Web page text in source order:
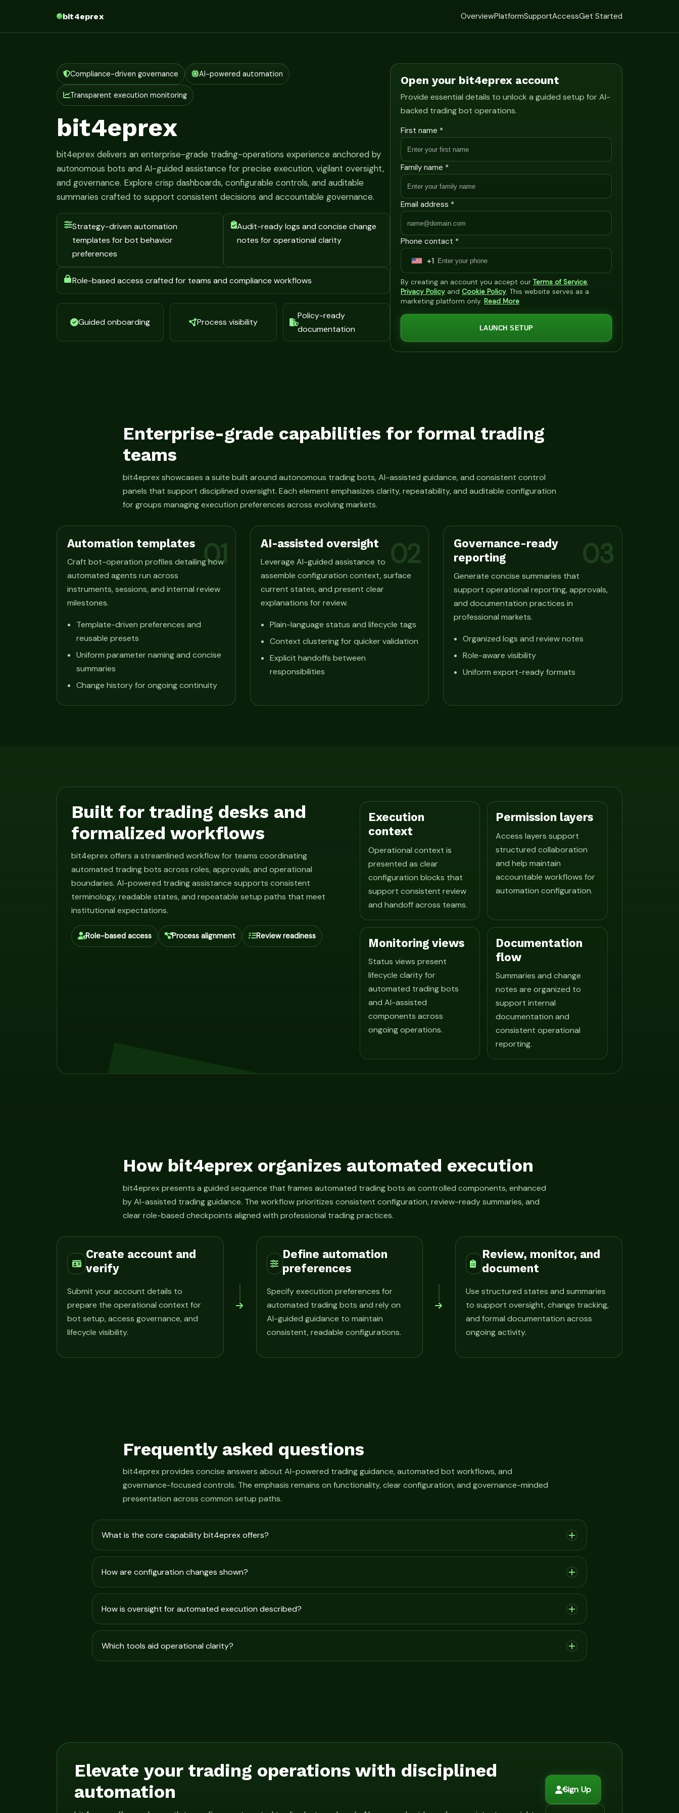
bit4eprex OverviewPlatformSupportAccessGet Started
Compliance-driven governance AI-powered automation
Transparent execution monitoring
bit4eprex
bit4eprex delivers an enterprise-grade trading-operations experience anchored by
autonomous bots and AI-guided assistance for precise execution, vigilant oversight,
and governance. Explore crisp dashboards, configurable controls, and auditable
summaries crafted to support consistent decisions and accountable governance.
Strategy-driven automation
templates for bot behavior
preferences
Audit-ready logs and concise change
notes for operational clarity
Role-based access crafted for teams and compliance workflows
Guided onboarding Process visibility
Policy-ready
documentation
Open your bit4eprex account
Provide essential details to unlock a guided setup for AI-
backed trading bot operations.
First name *
Family name *
Email address *
Phone contact *
U
n
i
t
+
1
+1
By creating an account you accept our Terms of Service,
Privacy Policy and Cookie Policy. This website serves as a
marketing platform only. Read More
LAUNCH SETUP
Enterprise-grade capabilities for formal trading
teams
bit4eprex showcases a suite built around autonomous trading bots, AI-assisted guidance, and consistent control
panels that support disciplined oversight. Each element emphasizes clarity, repeatability, and auditable configuration
for groups managing execution preferences across evolving markets.
01
Automation templates
Craft bot-operation profiles detailing how
automated agents run across
instruments, sessions, and internal review
milestones.
Template-driven preferences and
reusable presets
Uniform parameter naming and concise
summaries
Change history for ongoing continuity
02
AI-assisted oversight
Leverage AI-guided assistance to
assemble configuration context, surface
current states, and present clear
explanations for review.
Plain-language status and lifecycle tags
Context clustering for quicker validation
Explicit handoffs between
responsibilities
03
Governance-ready
reporting
Generate concise summaries that
support operational reporting, approvals,
and documentation practices in
professional markets.
Organized logs and review notes
Role-aware visibility
Uniform export-ready formats
Built for trading desks and
formalized workflows
bit4eprex offers a streamlined workflow for teams coordinating
automated trading bots across roles, approvals, and operational
boundaries. AI-powered trading assistance supports consistent
terminology, readable states, and repeatable setup paths that meet
institutional expectations.
Role-based access Process alignment Review readiness
Execution
context
Operational context is
presented as clear
configuration blocks that
support consistent review
and handoff across teams.
Permission layers
Access layers support
structured collaboration
and help maintain
accountable workflows for
automation configuration.
Monitoring views
Status views present
lifecycle clarity for
automated trading bots
and AI-assisted
components across
ongoing operations.
Documentation
flow
Summaries and change
notes are organized to
support internal
documentation and
consistent operational
reporting.
How bit4eprex organizes automated execution
bit4eprex presents a guided sequence that frames automated trading bots as controlled components, enhanced
by AI-assisted trading guidance. The workflow prioritizes consistent configuration, review-ready summaries, and
clear role-based checkpoints aligned with professional trading practices.
Create account and
verify
Submit your account details to
prepare the operational context for
bot setup, access governance, and
lifecycle visibility.
Define automation
preferences
Specify execution preferences for
automated trading bots and rely on
AI-guided guidance to maintain
consistent, readable configurations.
Review, monitor, and
document
Use structured states and summaries
to support oversight, change tracking,
and formal documentation across
ongoing activity.
Frequently asked questions
bit4eprex provides concise answers about AI-powered trading guidance, automated bot workflows, and
governance-focused controls. The emphasis remains on functionality, clear configuration, and governance-minded
presentation across common setup paths.
What is the core capability bit4eprex offers?
How are configuration changes shown?
How is oversight for automated execution described?
Which tools aid operational clarity?
Elevate your trading operations with disciplined
automation
Sign Up